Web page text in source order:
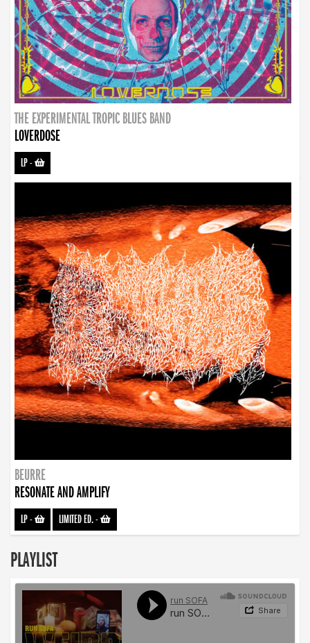
THE EXPERIMENTAL TROPIC BLUES BAND
LOVERDOSE
LP-
BEURRE
RESONATE AND AMPLIFY
LP- LIMITED ED.-
PLAYLIST